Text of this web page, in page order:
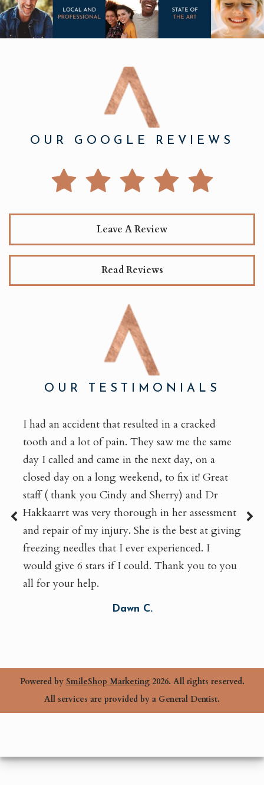
OUR GOOGLE REVIEWS
Leave A Review
Read Reviews
OUR TESTIMONIALS
I had an accident that resulted in a cracked
tooth and a lot of pain. They saw me the same
day I called and came in the next day, on a
closed day on a long weekend, to fix it! Great
staff ( thank you Cindy and Sherry) and Dr
Hakkaarrt was very thorough in her assessment
and repair of my injury. She is the best at giving
freezing needles that I ever experienced. I
would give 6 stars if I could. Thank you to you
all for your help.
Dawn C.
Powered by SmileShop Marketing2026. All rights reserved.
All services are provided by a General Dentist.